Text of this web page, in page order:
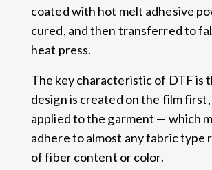
coated with hot melt adhesive
cured, and then transferred to
heat press.
The key characteristic of DTF is
design is created on the film
applied to the garment — which
adhere to almost any fabric type
of fiber content or color.